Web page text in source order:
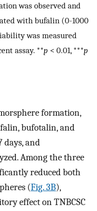
was observed and
with bufalin (0-1000
was measured
assay. **p < 0.01, ***p
formation,
bufotalin, and
and
Among the three
reduced both
(Fig. 3B),
effect on TNBCSC